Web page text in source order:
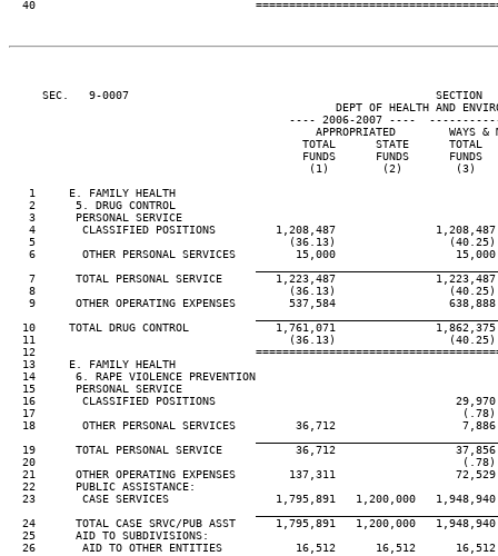
SEC.   9-0007                                              SECTION
DEPT OF HEALTH AND
---- 2006-2007 ----
APPROPRIATED        WAYS &
TOTAL      STATE      TOTAL
FUNDS      FUNDS      FUNDS
(1)        (2)        (3)
   1     E. FAMILY HEALTH
   2      5. DRUG CONTROL
   3      PERSONAL SERVICE
4       CLASSIFIED POSITIONS         1,208,487
5                                      (36.13)
6       OTHER PERSONAL SERVICES         15,000
7      TOTAL PERSONAL SERVICE        1,223,487
8                                      (36.13)
9      OTHER OPERATING EXPENSES        537,584
10     TOTAL DRUG CONTROL             1,761,071
11                                      (36.13)
12
  13     E. FAMILY HEALTH
  14      6. RAPE VIOLENCE PREVENTION
  15      PERSONAL SERVICE
16       CLASSIFIED POSITIONS
17
18       OTHER PERSONAL SERVICES         36,712
19      TOTAL PERSONAL SERVICE           36,712
20
21      OTHER OPERATING EXPENSES        137,311
  22      PUBLIC ASSISTANCE:
23       CASE SERVICES                1,795,891   1,200,000
24      TOTAL CASE SRVC/PUB ASST      1,795,891   1,200,000
  25      AID TO SUBDIVISIONS:
26       AID TO OTHER ENTITIES           16,512      16,512